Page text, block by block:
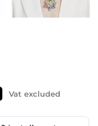
Vat excluded